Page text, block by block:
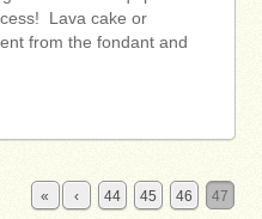
Lava cake or
from the fondant and
« ‹ 44 45 46 47